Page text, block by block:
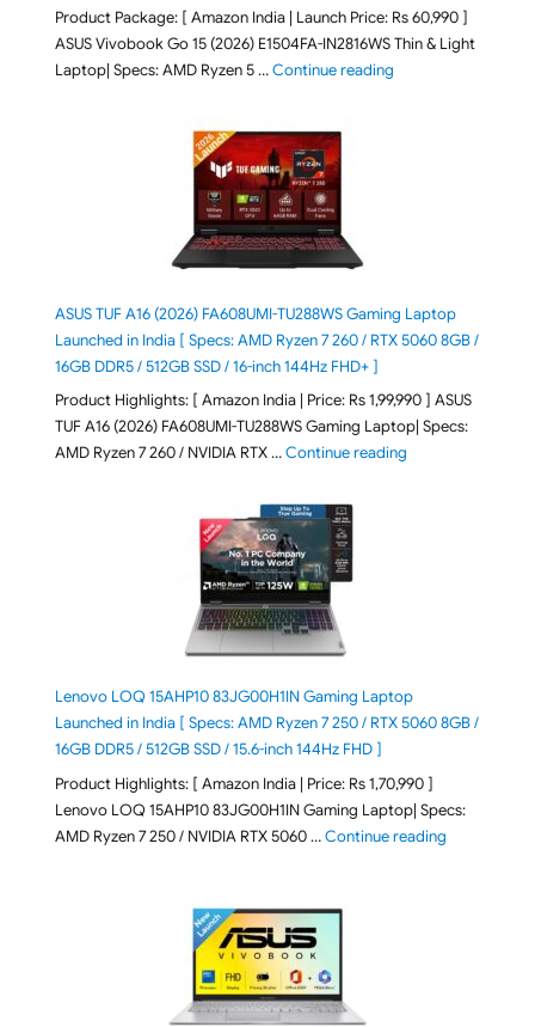
Product Package: [ Amazon India | Launch Price: Rs 60,990 ]
ASUS Vivobook Go 15 (2026) E1504FA-IN2816WS Thin & Light
Laptop| Specs: AMD Ryzen 5 …Continue reading"ASUS Vivobook Go
ASUS TUF A16 (2026) FA608UMI-TU288WS Gaming Laptop
Launched in India [ Specs: AMD Ryzen 7 260 / RTX 5060 8GB /
16GB DDR5 / 512GB SSD / 16-inch 144Hz FHD+ ]
Product Highlights: [ Amazon India | Price: Rs 1,99,990 ] ASUS
TUF A16 (2026) FA608UMI-TU288WS Gaming Laptop| Specs:
AMD Ryzen 7 260 / NVIDIA RTX …Continue reading"ASUS TUF A16
Lenovo LOQ 15AHP10 83JG00H1IN Gaming Laptop
Launched in India [ Specs: AMD Ryzen 7 250 / RTX 5060 8GB /
16GB DDR5 / 512GB SSD / 15.6-inch 144Hz FHD ]
Product Highlights: [ Amazon India | Price: Rs 1,70,990 ]
Lenovo LOQ 15AHP10 83JG00H1IN Gaming Laptop| Specs:
AMD Ryzen 7 250 / NVIDIA RTX 5060 …Continue reading"Lenovo